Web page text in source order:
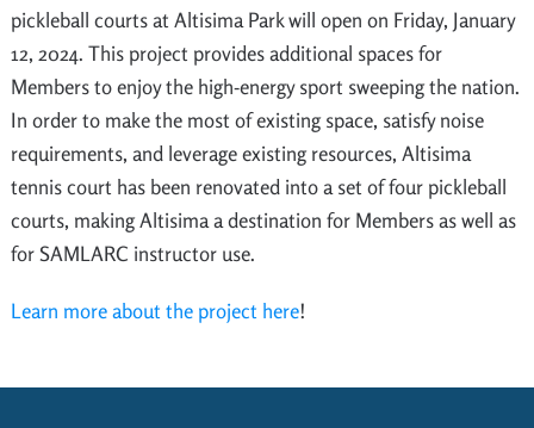
pickleball courts at Altisima Park will open on Friday, January
12, 2024. This project provides additional spaces for
Members to enjoy the high-energy sport sweeping the nation.
In order to make the most of existing space, satisfy noise
requirements, and leverage existing resources, Altisima
tennis court has been renovated into a set of four pickleball
courts, making Altisima a destination for Members as well as
for SAMLARC instructor use.
Learn more about the project here!